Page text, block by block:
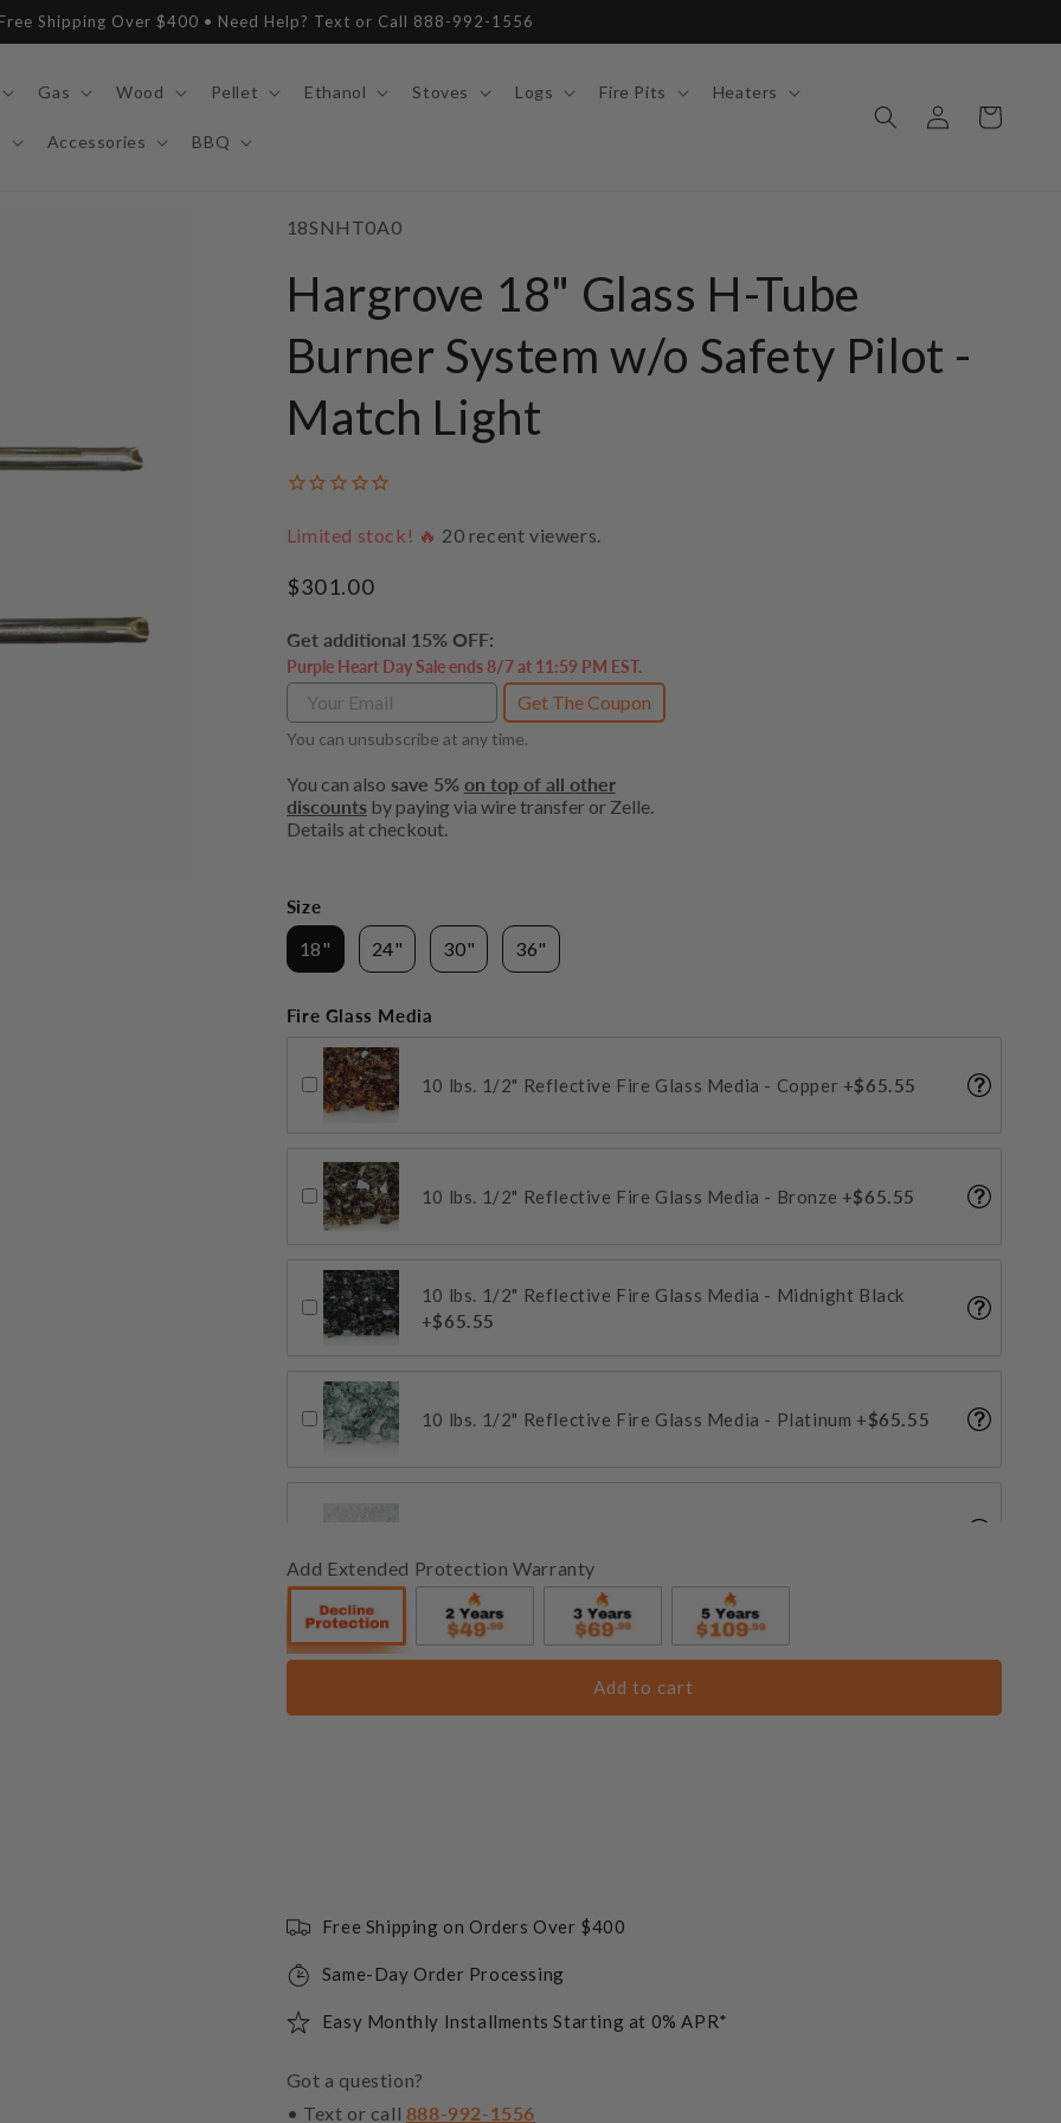
Free Shipping Over $400 • Need Help? Text or Call 888-992-1556
Gas Wood Pellet Ethanol Stoves Logs Fire Pits Heaters
Accessories BBQ
Log
in
Cart
SKU:
18SNHT0A0
Hargrove 18" Glass H-Tube
Burner System w/o Safety Pilot -
Match Light
Limited stock! 🔥 20 recent viewers.
Regular
$301.00
Get additional 15% OFF:
Purple Heart Day Sale ends 8/7 at 11:59 PM EST.
Get The Coupon
You can unsubscribe at any time.
You can also save 5% on top of all other
discountsby paying via wire transfer or Zelle.
Details at checkout.
Size
18" 24" 30" 36"
Fire Glass Media
10 lbs. 1/2" Reflective Fire Glass Media - Copper +$65.55
10 lbs. 1/2" Reflective Fire Glass Media - Bronze +$65.55
10 lbs. 1/2" Reflective Fire Glass Media - Midnight Black
+$65.55
10 lbs. 1/2" Reflective Fire Glass Media - Platinum +$65.55
10 lbs. 1/2" Reflective Fire Glass Media - Blue Lagoon
+$65.55
10 lbs. 1/4" Reflective Fire Glass Media - Bronze
10 lbs. 1/4" Reflective Fire Glass Media - Midnight Black
Add Extended Protection Warranty
Add to cart
Free Shipping on Orders Over $400
Same-Day Order Processing
Easy Monthly Installments Starting at 0% APR*
Got a question?
• Text or call 888-992-1556